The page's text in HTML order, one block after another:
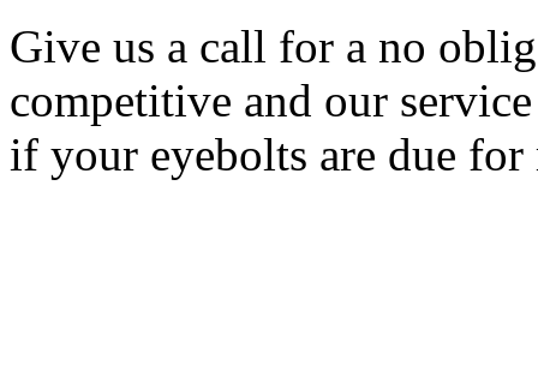
Give us a call for a no
competitive and our
if your eyebolts are due for